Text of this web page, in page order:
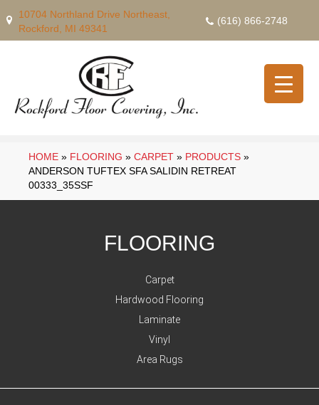
10704 Northland Drive Northeast,
Rockford, MI 49341
(616) 866-2748
HOME » FLOORING » CARPET » PRODUCTS »
ANDERSON TUFTEX SFA SALIDIN RETREAT
00333_35SSF
FLOORING
Carpet
Hardwood Flooring
Laminate
Vinyl
Area Rugs